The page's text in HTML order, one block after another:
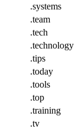
.systems
.team
.tech
.technology
.tips
.today
.tools
.top
.training
.tv